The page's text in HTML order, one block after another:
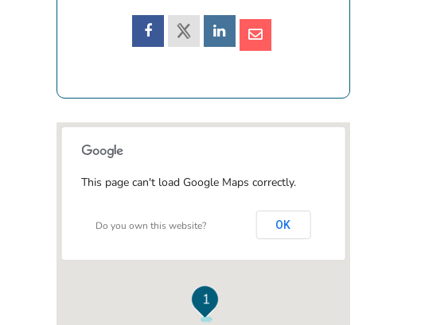
1
This page can't load Google Maps correctly.
Do you own this website? OK